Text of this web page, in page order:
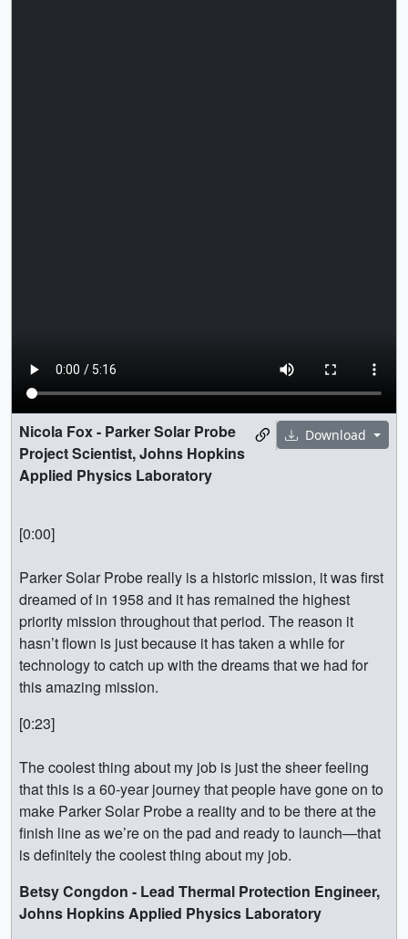
Download
Nicola Fox - Parker Solar Probe
Project Scientist, Johns Hopkins
Applied Physics Laboratory
[0:00]
Parker Solar Probe really is a historic mission, it was first
dreamed of in 1958 and it has remained the highest
priority mission throughout that period. The reason it
hasn’t flown is just because it has taken a while for
technology to catch up with the dreams that we had for
this amazing mission.
[0:23]
The coolest thing about my job is just the sheer feeling
that this is a 60-year journey that people have gone on to
make Parker Solar Probe a reality and to be there at the
finish line as we’re on the pad and ready to launch—that
is definitely the coolest thing about my job.
Betsy Congdon - Lead Thermal Protection Engineer,
Johns Hopkins Applied Physics Laboratory